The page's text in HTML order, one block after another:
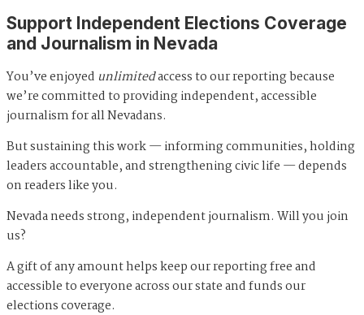
Support Independent Elections Coverage
and Journalism in Nevada
You’ve enjoyed unlimitedaccess to our reporting because
we’re committed to providing independent, accessible
journalism for all Nevadans.
But sustaining this work — informing communities, holding
leaders accountable, and strengthening civic life — depends
on readers like you.
Nevada needs strong, independent journalism. Will you join
us?
A gift of any amount helps keep our reporting free and
accessible to everyone across our state and funds our
elections coverage.